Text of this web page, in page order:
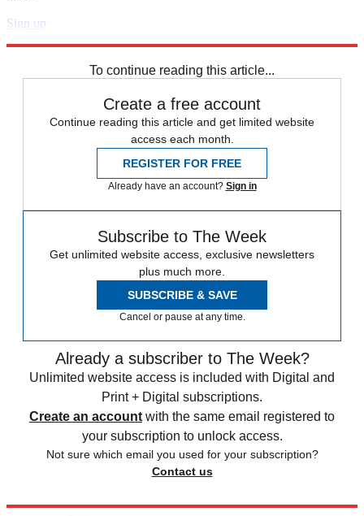
Sign up
To continue reading this article...
Create a free account
Continue reading this article and get limited website
access each month.
REGISTER FOR FREE
Already have an account? Sign in
Subscribe to The Week
Get unlimited website access, exclusive newsletters
plus much more.
SUBSCRIBE & SAVE
Cancel or pause at any time.
Already a subscriber to The Week?
Unlimited website access is included with Digital and
Print + Digital subscriptions.
Create an account with the same email registered to
your subscription to unlock access.
Not sure which email you used for your subscription?
Contact us